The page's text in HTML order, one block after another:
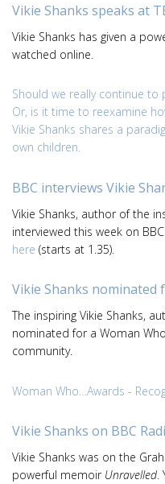
Vikie Shanks speaks at
Vikie Shanks has given a
watched online.
Should we really continue
Or, is it time to reexamine
Vikie Shanks shares a
own children.
BBC interviews Vikie
Vikie Shanks, author of the
interviewed this week on
here (starts at 1.35).
Vikie Shanks nominated
The inspiring Vikie Shanks,
nominated for a Woman
community.
Woman Who…Awards -
Vikie Shanks on BBC
Vikie Shanks was on the
powerful memoir Unravelled.